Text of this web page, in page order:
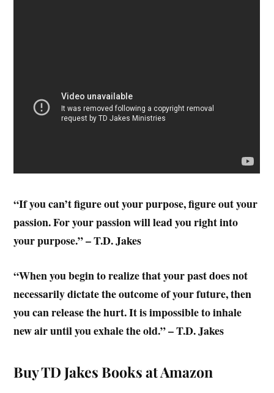
“If you can’t figure out your purpose, figure out your
passion. For your passion will lead you right into
your purpose.” – T.D. Jakes
“When you begin to realize that your past does not
necessarily dictate the outcome of your future, then
you can release the hurt. It is impossible to inhale
new air until you exhale the old.” – T.D. Jakes
Buy TD Jakes Books at Amazon